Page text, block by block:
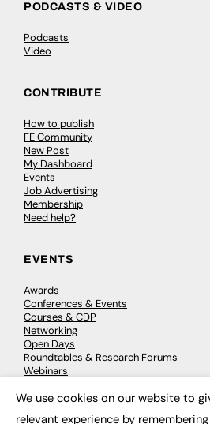
PODCASTS & VIDEO
Podcasts
Video
CONTRIBUTE
How to publish
FE Community
New Post
My Dashboard
Events
Job Advertising
Membership
Need help?
EVENTS
Awards
Conferences & Events
Courses & CDP
Networking
Open Days
Roundtables & Research Forums
Webinars
We use cookies on our website to
relevant experience by